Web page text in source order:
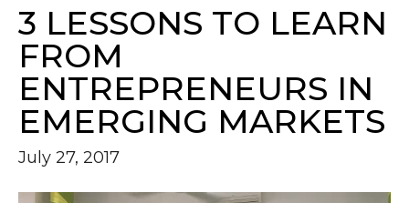
3 LESSONS TO LEARN
FROM
ENTREPRENEURS IN
EMERGING MARKETS
July 27, 2017